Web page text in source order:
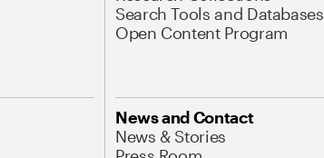
Search Tools and Databases
Open Content Program
News and Contact
News & Stories